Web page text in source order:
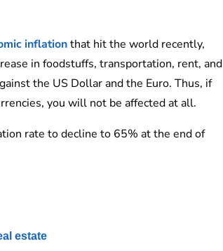
inflationthat hit the world recently,
in foodstuffs, transportation, rent, and
the US Dollar and the Euro. Thus, if
you will not be affected at all.
rate to decline to 65% at the end of
estate